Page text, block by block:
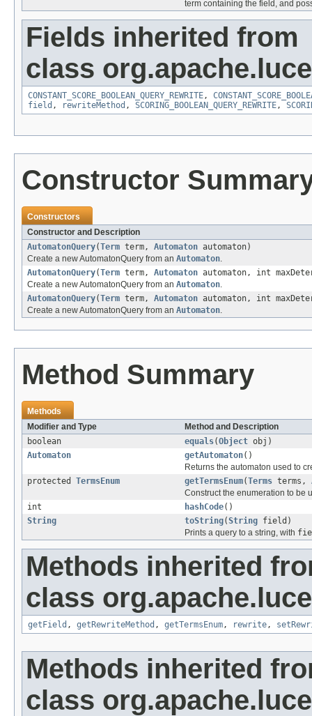
term containing the field, and
Fields inherited from
class
CONSTANT_SCORE_BOOLEAN_QUERY_REWRITE,
field , rewriteMethod , SCORING_BOOLEAN_QUERY_REWRITE,
Constructor
Constructors
Constructor and Description
AutomatonQuery(Term term, Automaton automaton)
Create a new AutomatonQuery from an Automaton.
AutomatonQuery(Term term, Automaton automaton, int
Create a new AutomatonQuery from an Automaton.
AutomatonQuery(Term term, Automaton automaton, int
Create a new AutomatonQuery from an Automaton.
Method Summary
Methods
Modifier and Type
Method and Description
boolean
equals(Object obj)
Automaton
getAutomaton()
Returns the automaton used to
protected TermsEnum getTermsEnum(Terms terms,
Construct the enumeration to be
int
hashCode()
String
toString(String field)
Prints a query to a string, with
Methods inherited
class
getField , getRewriteMethod , getTermsEnum, rewrite,
Methods inherited
class